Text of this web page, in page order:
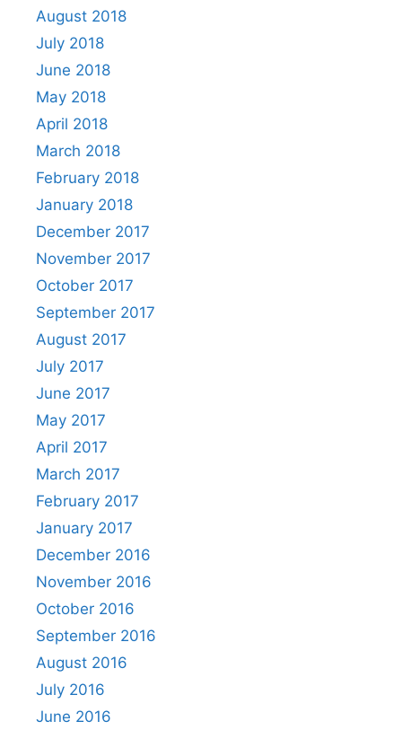
August 2018
July 2018
June 2018
May 2018
April 2018
March 2018
February 2018
January 2018
December 2017
November 2017
October 2017
September 2017
August 2017
July 2017
June 2017
May 2017
April 2017
March 2017
February 2017
January 2017
December 2016
November 2016
October 2016
September 2016
August 2016
July 2016
June 2016